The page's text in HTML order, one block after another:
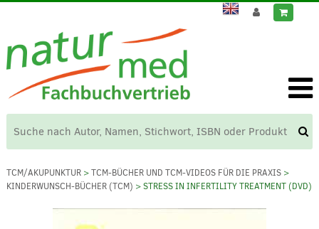
TCM/AKUPUNKTUR>TCM-BÜCHER UND TCM-VIDEOS FÜR DIE PRAXIS>
KINDERWUNSCH-BÜCHER (TCM) > STRESS IN INFERTILITY TREATMENT (DVD)